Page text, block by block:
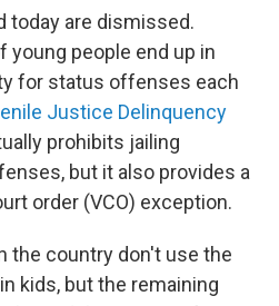
today are dismissed.
young people end up in
for status offenses each
Justice Delinquency
prohibits jailing
but it also provides a
order (VCO) exception.
the country don't use the
kids, but the remaining